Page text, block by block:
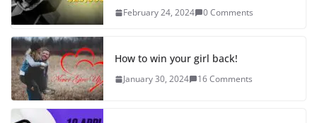
February 24, 2024 0 Comments
How to win your girl back!
January 30, 2024 16 Comments